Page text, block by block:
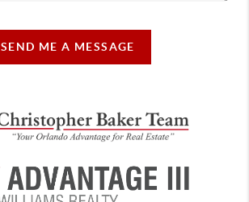
SEND ME A MESSAGE